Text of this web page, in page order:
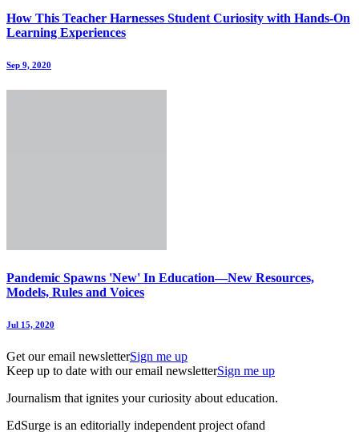
How This Teacher Harnesses Student Curiosity with Hands-On
Learning Experiences
Sep 9, 2020
Pandemic Spawns 'New' In Education—New Resources,
Models, Rules and Voices
Jul 15, 2020
Get our email newsletterSign me up
Keep up to date with our email newsletterSign me up
Journalism that ignites your curiosity about education.
EdSurge is an editorially independent project ofand